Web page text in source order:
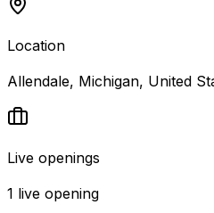
Location
Allendale, Michigan, United
Live openings
1 live opening